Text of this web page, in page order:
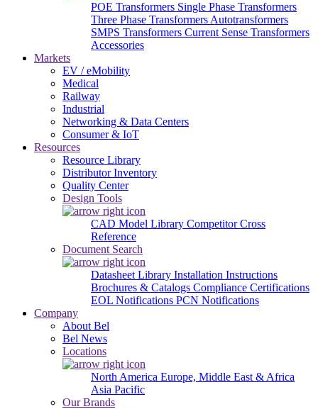
POE Transformers Single Phase Transformers
Three Phase Transformers Autotransformers
SMPS Transformers Current Sense Transformers
Accessories
Markets
EV / eMobility
Medical
Railway
Industrial
Networking & Data Centers
Consumer & IoT
Resources
Resource Library
Distributor Inventory
Quality Center
Design Tools
CAD Model Library Competitor Cross
Reference
Document Search
Datasheet Library Installation Instructions
Brochures & Catalogs Compliance Certifications
EOL Notifications PCN Notifications
Company
About Bel
Bel News
Locations
North America Europe, Middle East & Africa
Asia Pacific
Our Brands